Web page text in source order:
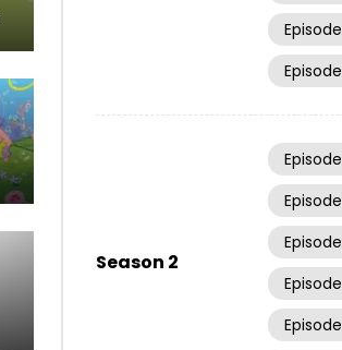
Episode
Episode
Season 2
Episode
Episode
Episode
Episode
Episode